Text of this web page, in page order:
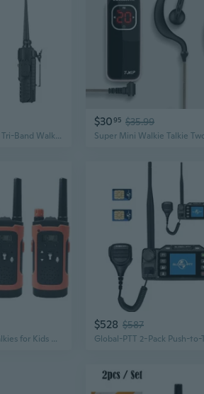
Baofeng UV-5RIII Tri-Band Walkie Talkie | High Power Long Range Two-Way Radio
$3095 $35.99
2pcs/set Walkie Talkies for Kids Adults, Long Range Walkie Talkie Two Way Radios for Family Outdoors Camping Hiking
$528 $587